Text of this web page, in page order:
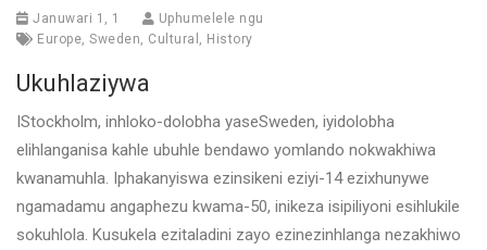
Januwari 1, 1
Uphumelele ngu
Europe, Sweden, Cultural , History
Ukuhlaziywa
IStockholm, inhloko-dolobha yaseSweden, iyidolobha
elihlanganisa kahle ubuhle bendawo yomlando nokwakhiwa
kwanamuhla. Iphakanyiswa ezinsikeni eziyi-14 ezixhunywe
ngamadamu angaphezu kwama-50, inikeza isipiliyoni esihlukile
sokuhlola. Kusukela ezitaladini zayo ezinezinhlanga nezakhiwo